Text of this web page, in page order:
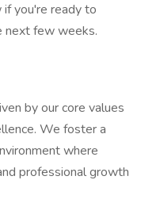
you're ready to
next few weeks.
by our core values
We foster a
where
professional growth